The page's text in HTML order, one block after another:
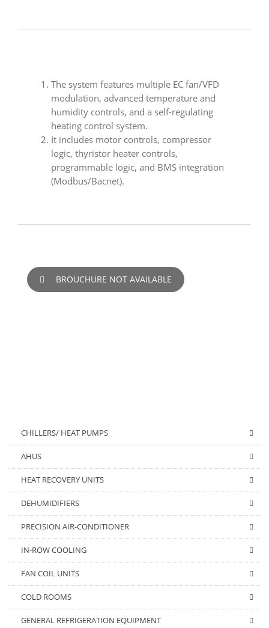
The system features multiple EC fan/VFD
modulation, advanced temperature and
humidity controls, and a self-regulating
heating control system.
It includes motor controls, compressor
logic, thyristor heater controls,
programmable logic, and BMS integration
(Modbus/Bacnet).
BROUCHURE NOT AVAILABLE
CHILLERS/ HEAT PUMPS
AHUS
HEAT RECOVERY UNITS
DEHUMIDIFIERS
PRECISION AIR-CONDITIONER
IN-ROW COOLING
FAN COIL UNITS
COLD ROOMS
GENERAL REFRIGERATION EQUIPMENT